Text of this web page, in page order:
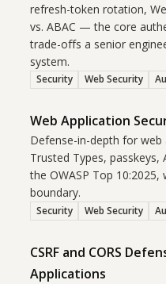
refresh-token rotation,
vs. ABAC — the core
trade-offs a senior
system.
Security Web Security
Web Application
Defense-in-depth for
Trusted Types, passkeys,
the OWASP Top
boundary.
Security Web Security
CSRF and CORS
Applications